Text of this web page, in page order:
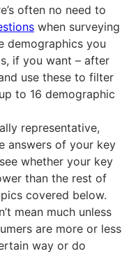
often no need to
when surveying
demographics you
if you want – after
use these to filter
to 16 demographic
representative,
answers of your key
whether your key
than the rest of
covered below.
mean much unless
are more or less
way or do